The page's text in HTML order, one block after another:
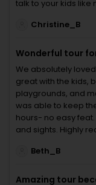
talk to your kids like
Christine_B
Wonderful tour
We absolutely
great with the kids,
playgrounds, and
was able to keep
hours- no easy
and sights. Highly
Beth_B
Amazing tour